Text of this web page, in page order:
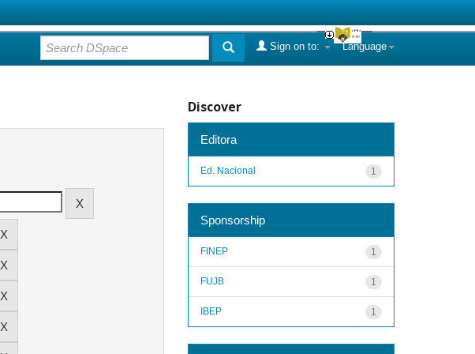
Language
Sign on to:
Discover
Editora
1
Ed. Nacional
Sponsorship
1
FINEP
1
FUJB
1
IBEP